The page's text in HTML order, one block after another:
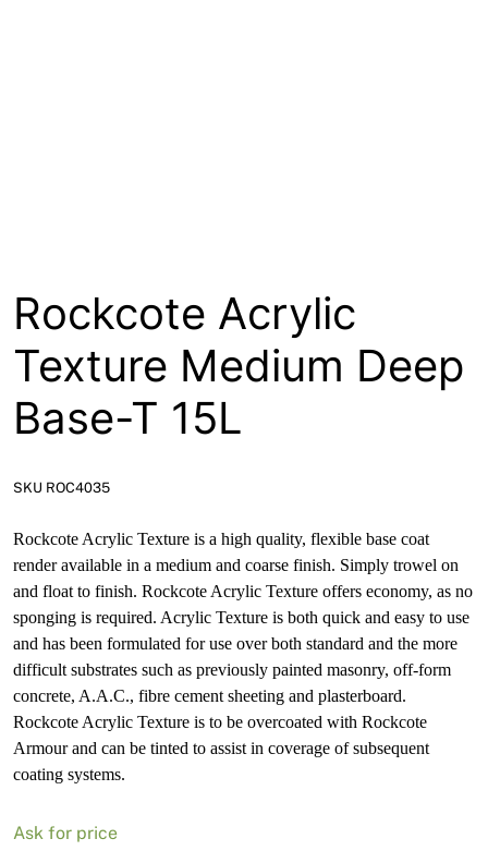
Rockcote Acrylic
Texture Medium Deep
Base-T 15L
SKU ROC4035
Rockcote Acrylic Texture is a high quality, flexible base coat
render available in a medium and coarse finish. Simply trowel on
and float to finish. Rockcote Acrylic Texture offers economy, as no
sponging is required. Acrylic Texture is both quick and easy to use
and has been formulated for use over both standard and the more
difficult substrates such as previously painted masonry, off-form
concrete, A.A.C., fibre cement sheeting and plasterboard.
Rockcote Acrylic Texture is to be overcoated with Rockcote
Armour and can be tinted to assist in coverage of subsequent
coating systems.
Ask for price